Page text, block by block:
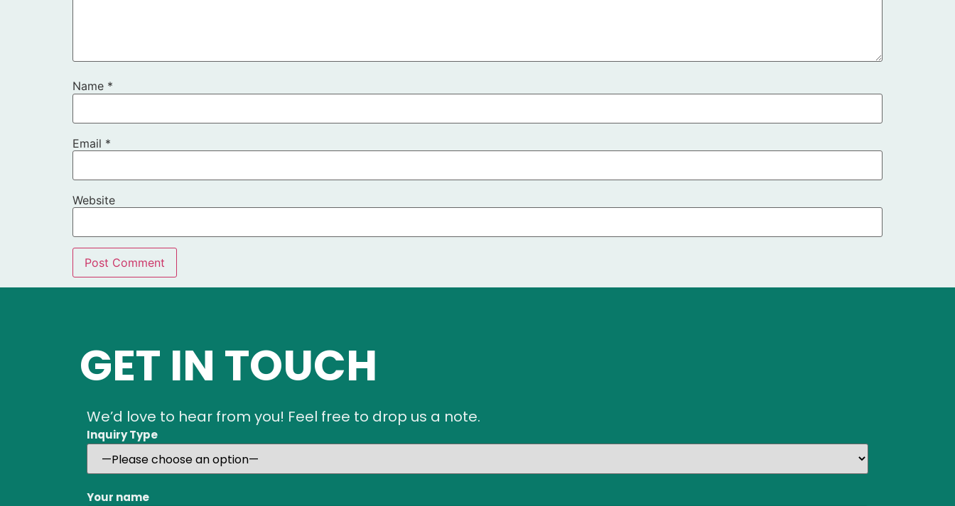
Name *
Email *
Website
GET IN TOUCH
We’d love to hear from you! Feel free to drop us a note.
Inquiry Type
Your name